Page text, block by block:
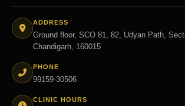
ADDRESS
Ground floor, SCO 81, 82, Udyan Path,
Chandigarh, 160015
PHONE
99159-30506
CLINIC HOURS